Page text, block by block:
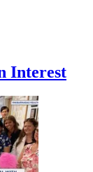
Interest